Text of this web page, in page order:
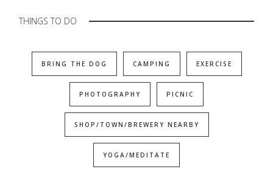
THINGS TO DO
BRING THE DOG CAMPING EXERCISE
PHOTOGRAPHY PICNIC
SHOP/TOWN/BREWERY NEARBY
YOGA/MEDITATE